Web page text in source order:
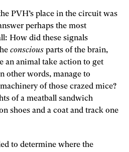
PVH’s place in the circuit was
perhaps the most
How did these signals
conscious parts of the brain,
an animal take action to get
other words, manage to
of those crazed mice?
of a meatball sandwich
shoes and a coat and track one
to determine where the